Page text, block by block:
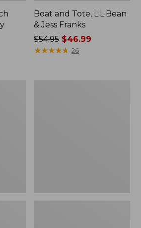
Boat and Tote, L.L.Bean
& Jess Franks
Price
was
$54.95 $46.99
★★★★★
★★★★★ 26